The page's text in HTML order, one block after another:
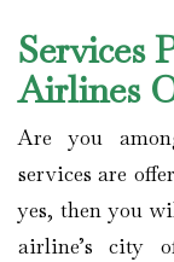
Services
Airlines
Are you
services are
yes, then you
airline’s city